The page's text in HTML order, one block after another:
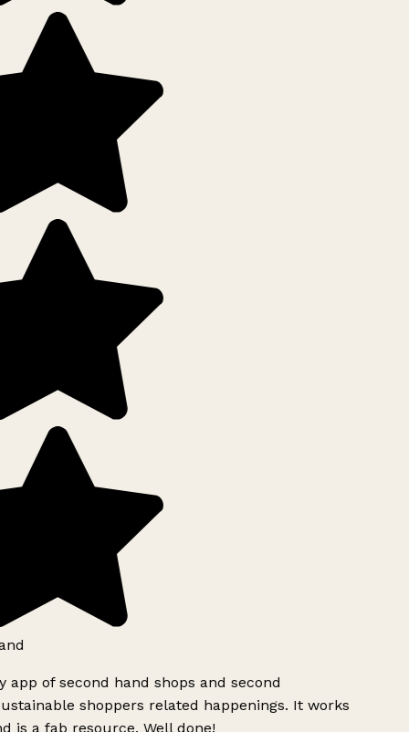
app of second hand shops and second
shoppers related happenings. It works
is a fab resource. Well done!